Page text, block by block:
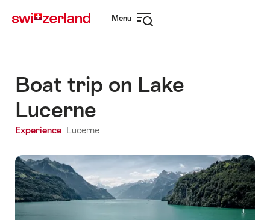
navigation
Menu
Boat trip on Lake
Lucerne
Experience Lucerne